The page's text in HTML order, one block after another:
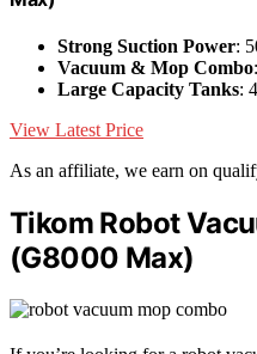
Strong Suction Power:
Vacuum & Mop Combo
Large Capacity Tanks:
View Latest Price
As an affiliate, we earn on
Tikom Robot
(G8000 Max)